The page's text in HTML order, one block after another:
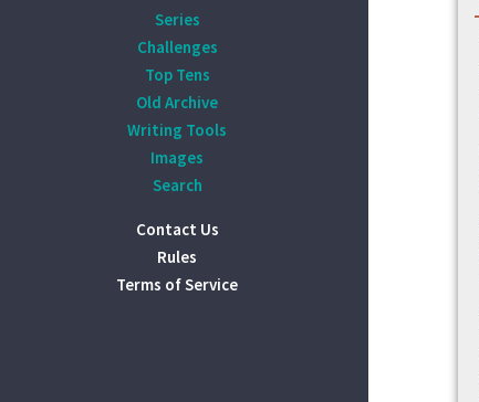
Series
Challenges
Top Tens
Old Archive
Writing Tools
Images
Search
Contact Us
Rules
Terms of Service